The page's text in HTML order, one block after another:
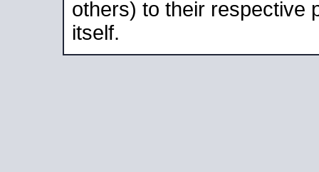
others) to their respective
itself.